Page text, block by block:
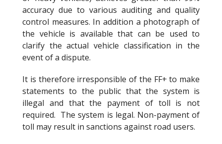
accuracy due to various auditing and quality
control measures. In addition a photograph of
the vehicle is available that can be used to
clarify the actual vehicle classification in the
event of a dispute.
It is therefore irresponsible of the FF+ to make
statements to the public that the system is
illegal and that the payment of toll is not
required. The system is legal. Non-payment of
toll may result in sanctions against road users.